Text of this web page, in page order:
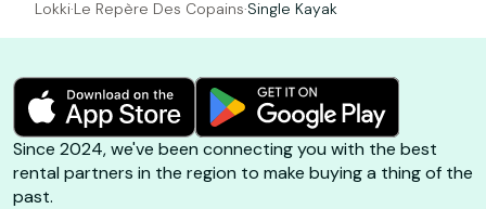
Lokki·Le Repère Des Copains·Single Kayak
Since 2024, we've been connecting you with the best
rental partners in the region to make buying a thing of the
past.